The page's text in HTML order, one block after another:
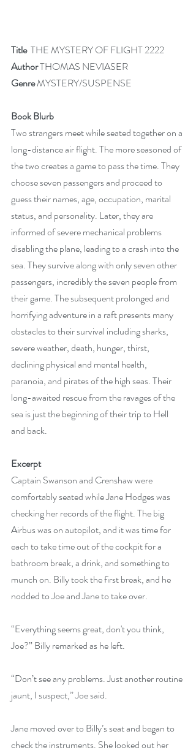
Title THE MYSTERY OF FLIGHT 2222
Author THOMAS NEVIASER
Genre MYSTERY/SUSPENSE
Book Blurb
Two strangers meet while seated together on a
long-distance air flight. The more seasoned of
the two creates a game to pass the time. They
choose seven passengers and proceed to
guess their names, age, occupation, marital
status, and personality. Later, they are
informed of severe mechanical problems
disabling the plane, leading to a crash into the
sea. They survive along with only seven other
passengers, incredibly the seven people from
their game. The subsequent prolonged and
horrifying adventure in a raft presents many
obstacles to their survival including sharks,
severe weather, death, hunger, thirst,
declining physical and mental health,
paranoia, and pirates of the high seas. Their
long-awaited rescue from the ravages of the
sea is just the beginning of their trip to Hell
and back.
Excerpt
Captain Swanson and Crenshaw were
comfortably seated while Jane Hodges was
checking her records of the flight. The big
Airbus was on autopilot, and it was time for
each to take time out of the cockpit for a
bathroom break, a drink, and something to
munch on. Billy took the first break, and he
nodded to Joe and Jane to take over.
“Everything seems great, don't you think,
Joe?” Billy remarked as he left.
“Don’t see any problems. Just another routine
jaunt, I suspect,” Joe said.
Jane moved over to Billy’s seat and began to
check the instruments. She looked out her